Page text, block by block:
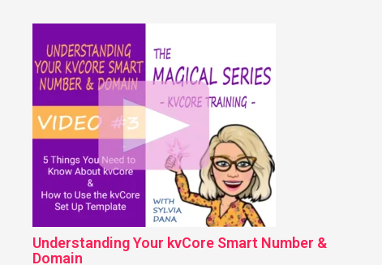
Understanding Your kvCore Smart Number &
Domain